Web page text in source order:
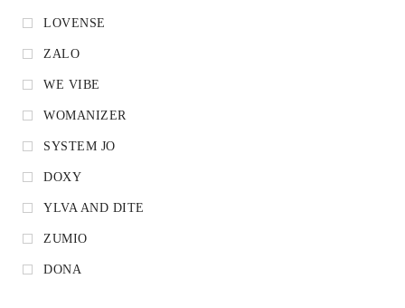
LOVENSE
ZALO
WE VIBE
WOMANIZER
SYSTEM JO
DOXY
YLVA AND DITE
ZUMIO
DONA